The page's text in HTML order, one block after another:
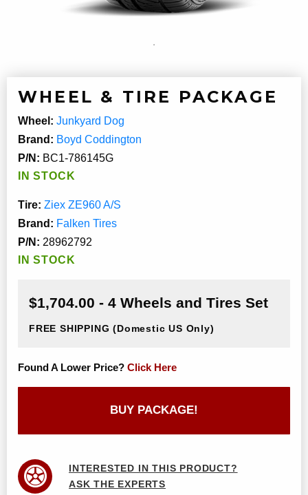
WHEEL & TIRE PACKAGE
Wheel: Junkyard Dog
Brand: Boyd Coddington
P/N: BC1-786145G
IN STOCK
Tire: Ziex ZE960 A/S
Brand: Falken Tires
P/N: 28962792
IN STOCK
$1,704.00 - 4 Wheels and Tires Set
FREE SHIPPING (Domestic US Only)
Found A Lower Price? Click Here
BUY PACKAGE!
INTERESTED IN THIS PRODUCT?
ASK THE EXPERTS